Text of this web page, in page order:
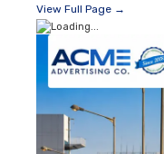
View Full Page →